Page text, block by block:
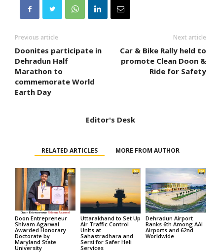
Previous article
Doonites participate in
Dehradun Half
Marathon to
commemorate World
Earth Day
Next article
Car & Bike Rally held to
promote Clean Doon &
Ride for Safety
Editor's Desk
RELATED ARTICLES MORE FROM AUTHOR
Doon Entrepreneur
Shivam Agarwal
Awarded Honorary
Doctorate by
Maryland State
University
Uttarakhand to Set Up
Air Traffic Control
Units at
Sahastradhara and
Sersi for Safer Heli
Services
Dehradun Airport
Ranks 6th Among AAI
Airports and 62nd
Worldwide